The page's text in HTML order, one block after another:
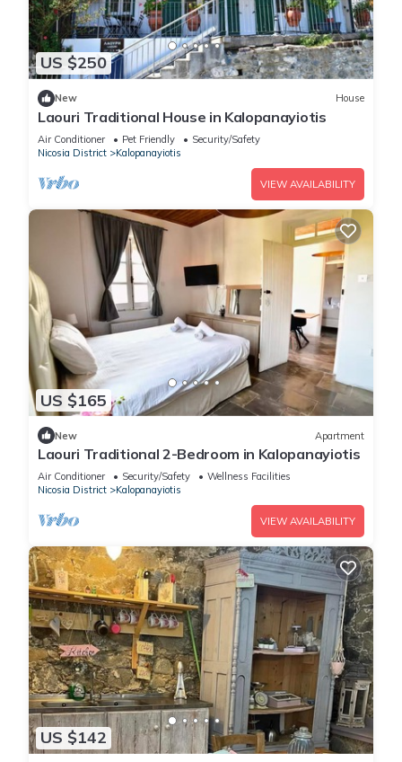
US $250
New House
Laouri Traditional House in Kalopanayiotis
Air Conditioner Pet Friendly
Security/Safety
Nicosia District
Kalopanayiotis
VIEW AVAILABILITY
US $165
New Apartment
Laouri Traditional 2-Bedroom in Kalopanayiotis
Air Conditioner Security/Safety
Wellness Facilities
Nicosia District
Kalopanayiotis
VIEW AVAILABILITY
US $142